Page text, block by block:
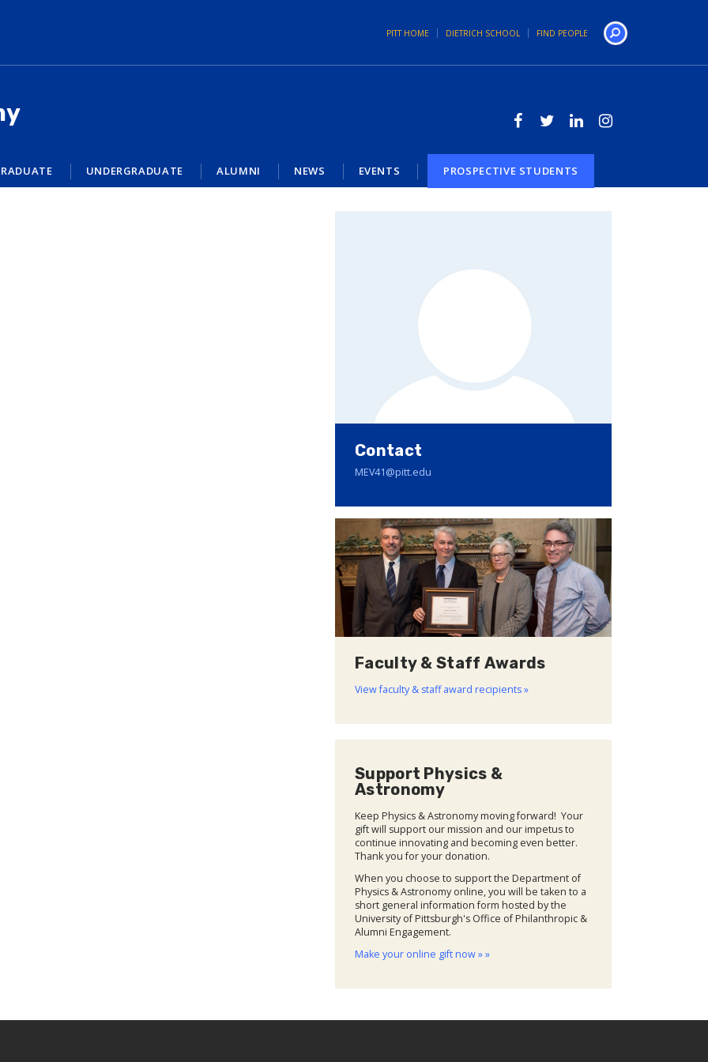
PITT HOME DIETRICH SCHOOL FIND PEOPLE
UNDERGRADUATE ALUMNI NEWS EVENTS PROSPECTIVE STUDENTS
Contact
MEV41@pitt.edu
Faculty & Staff Awards
View faculty & staff award recipients »
Support Physics &
Astronomy
Keep Physics & Astronomy moving forward! Your
gift will support our mission and our impetus to
continue innovating and becoming even better.
Thank you for your donation.
When you choose to support the Department of
Physics & Astronomy online, you will be taken to a
short general information form hosted by the
University of Pittsburgh's Office of Philanthropic &
Alumni Engagement.
Make your online gift now » »